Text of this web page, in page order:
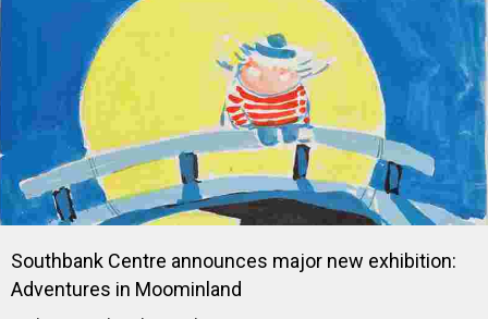
Southbank Centre announces major new exhibition:
Adventures in Moominland